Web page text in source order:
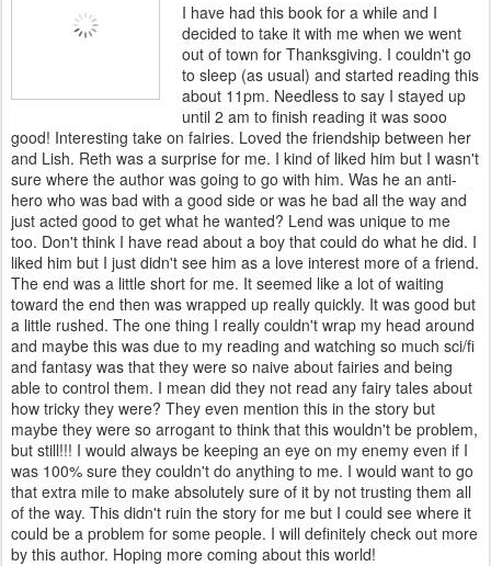
I have had this book for a while and I
decided to take it with me when we went
out of town for Thanksgiving. I couldn't go
to sleep (as usual) and started reading this
about 11pm. Needless to say I stayed up
until 2 am to finish reading it was sooo
good! Interesting take on fairies. Loved the friendship between her
and Lish. Reth was a surprise for me. I kind of liked him but I wasn't
sure where the author was going to go with him. Was he an anti-
hero who was bad with a good side or was he bad all the way and
just acted good to get what he wanted? Lend was unique to me
too. Don't think I have read about a boy that could do what he did. I
liked him but I just didn't see him as a love interest more of a friend.
The end was a little short for me. It seemed like a lot of waiting
toward the end then was wrapped up really quickly. It was good but
a little rushed. The one thing I really couldn't wrap my head around
and maybe this was due to my reading and watching so much sci/fi
and fantasy was that they were so naive about fairies and being
able to control them. I mean did they not read any fairy tales about
how tricky they were? They even mention this in the story but
maybe they were so arrogant to think that this wouldn't be problem,
but still!!! I would always be keeping an eye on my enemy even if I
was 100% sure they couldn't do anything to me. I would want to go
that extra mile to make absolutely sure of it by not trusting them all
of the way. This didn't ruin the story for me but I could see where it
could be a problem for some people. I will definitely check out more
by this author. Hoping more coming about this world!